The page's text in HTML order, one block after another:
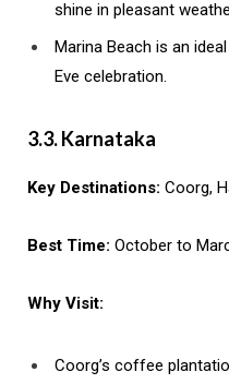
shine in pleasant
Marina Beach is an
Eve celebration.
3.3. Karnataka
Key Destinations: Coorg,
Best Time: October to
Why Visit:
Coorg’s coffee